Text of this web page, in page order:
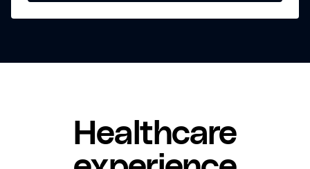
Healthcare